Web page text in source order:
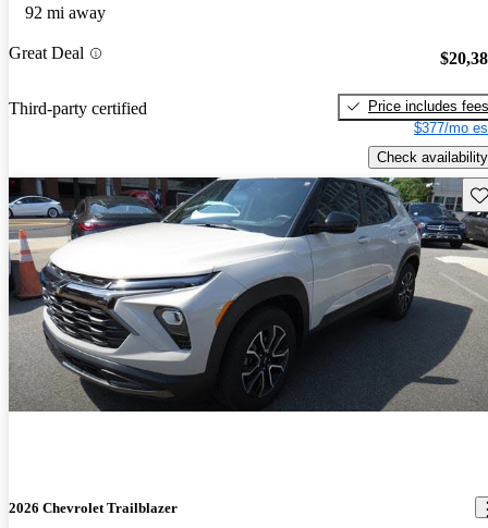
92 mi away
Great Deal
Third-party certified
Price includes fees
$377/mo
Check availability
2026 Chevrolet Trailblazer